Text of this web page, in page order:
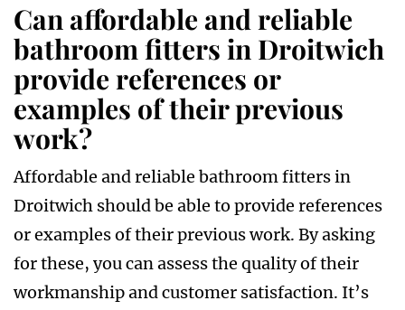
Can affordable and reliable
bathroom fitters in Droitwich
provide references or
examples of their previous
work?
Affordable and reliable bathroom fitters in
Droitwich should be able to provide references
or examples of their previous work. By asking
for these, you can assess the quality of their
workmanship and customer satisfaction. It’s